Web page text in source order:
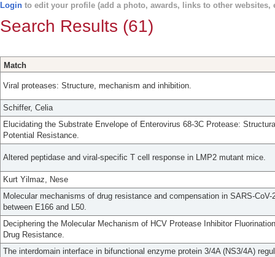
Login to edit your profile (add a photo, awards, links to other websites,
Search Results (61)
Match
Viral proteases: Structure, mechanism and inhibition.
Schiffer, Celia
Elucidating the Substrate Envelope of Enterovirus 68-3C Protease:
Potential Resistance.
Altered peptidase and viral-specific T cell response in LMP2 mutant mice.
Kurt Yilmaz, Nese
Molecular mechanisms of drug resistance and compensation in SARS-
between E166 and L50.
Deciphering the Molecular Mechanism of HCV Protease Inhibitor
Drug Resistance.
The interdomain interface in bifunctional enzyme protein 3/4A (NS3/4A)